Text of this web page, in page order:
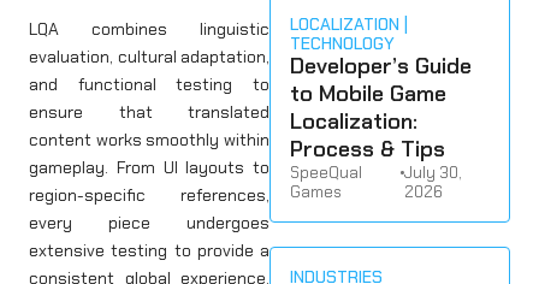
LQA combines linguistic
evaluation, cultural adaptation,
and functional testing to
ensure that translated
content works smoothly within
gameplay. From UI layouts to
region-specific references,
every piece undergoes
extensive testing to provide a
consistent global experience.
LOCALIZATION
TECHNOLOGY
Developer’s Guide
to Mobile Game
Localization:
Process & Tips
SpeeQual
Games
•July 30,
2026
INDUSTRIES